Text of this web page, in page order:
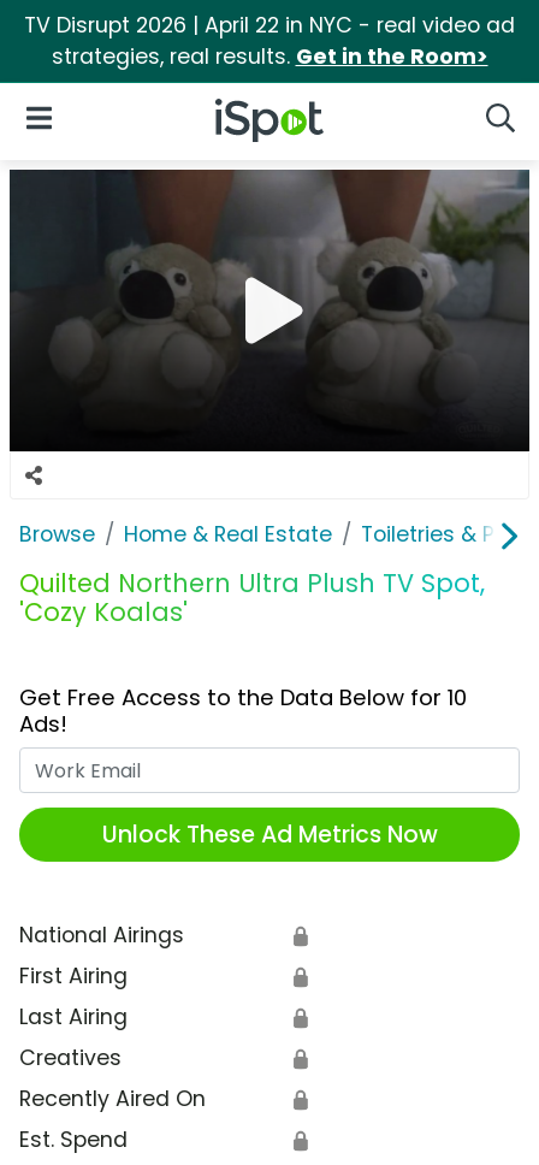
TV Disrupt 2026 | April 22 in NYC - real video ad
strategies, real results. Get in the Room>
iSpot Logo
Open Navigation
Browse Home & Real Estate Toiletries &
Quilted Northern Ultra Plush TV Spot,
'Cozy Koalas'
Get Free Access to the Data Below for 10
Ads!
Unlock These Ad Metrics Now
National Airings 🔒
First Airing 🔒
Last Airing 🔒
Creatives 🔒
Recently Aired On 🔒
Est. Spend 🔒